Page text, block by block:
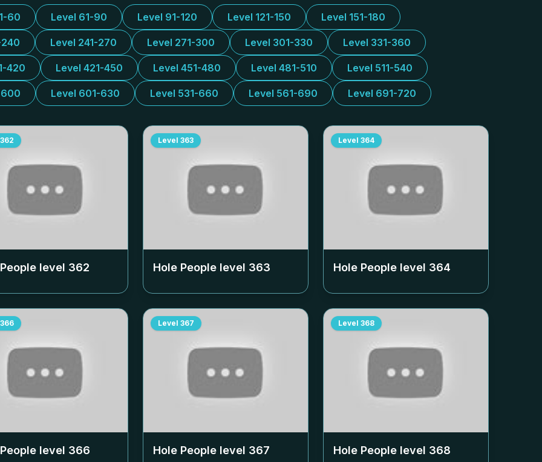
60 Level 61-90 Level 91-120 Level 121-150 Level 151-180
240 Level 241-270 Level 271-300 Level 301-330 Level 331-360
420 Level 421-450 Level 451-480 Level 481-510 Level 511-540
Level 601-630 Level 531-660 Level 561-690 Level 691-720
362
level 362
Level 363
Hole People level 363
Level 364
Hole People level 364
366
level 366
Level 367
Hole People level 367
Level 368
Hole People level 368